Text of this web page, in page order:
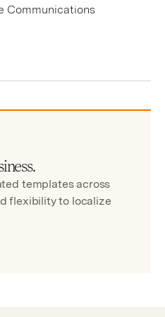
Communications
templates across
flexibility to localize